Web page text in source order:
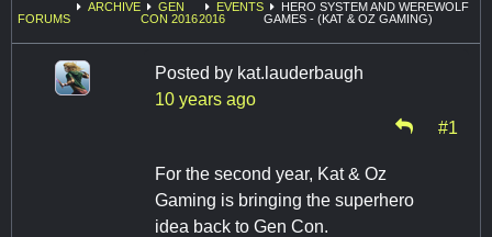
FORUMS
ARCHIVE
GEN
CON 2016
EVENTS
2016
HERO SYSTEM AND WEREWOLF
GAMES - (KAT & OZ GAMING)
Posted by kat.lauderbaugh
10 years ago
#1
For the second year, Kat & Oz
Gaming is bringing the superhero
idea back to Gen Con.